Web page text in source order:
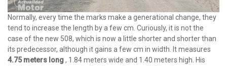
Normally, every time the marks make a generational change, they
tend to increase the length by a few cm. Curiously, it is not the
case of the new 508, which is now a little shorter and shorter than
its predecessor, although it gains a few cm in width. It measures
4.75 meters long, 1.84 meters wide and 1.40 meters high. His